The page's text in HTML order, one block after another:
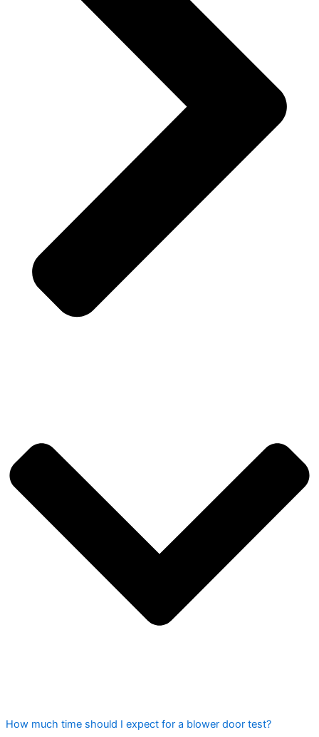
How much time should I expect for a blower door test?